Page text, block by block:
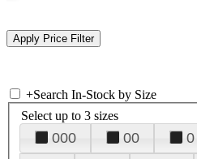
+Search In-Stock by Size
Select up to 3 sizes
000 00 0